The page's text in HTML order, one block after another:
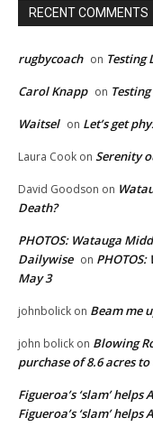
RECENT COMMENTS
rugbycoach on Testing
Carol Knapp on
Waitsel on Let’s get
Laura Cook on Serenity
David Goodson on
Death?
PHOTOS: Watauga
Dailywise on
May 3
johnbolick on Beam me
john bolick on Blowing
purchase of 8.6 acres
Figueroa’s ‘slam’
Figueroa’s ‘slam’